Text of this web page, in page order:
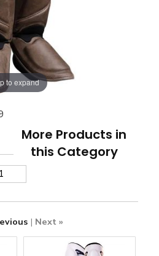
to expand
| Next »
More Products in
this Category